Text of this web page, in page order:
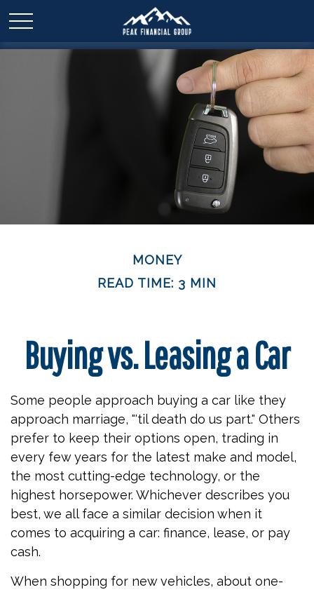
MONEY
READ TIME: 3 MIN
Buying vs. Leasing a Car
Some people approach buying a car like they
approach marriage, "'til death do us part." Others
prefer to keep their options open, trading in
every few years for the latest make and model,
the most cutting-edge technology, or the
highest horsepower. Whichever describes you
best, we all face a similar decision when it
comes to acquiring a car: finance, lease, or pay
cash.
When shopping for new vehicles, about one-